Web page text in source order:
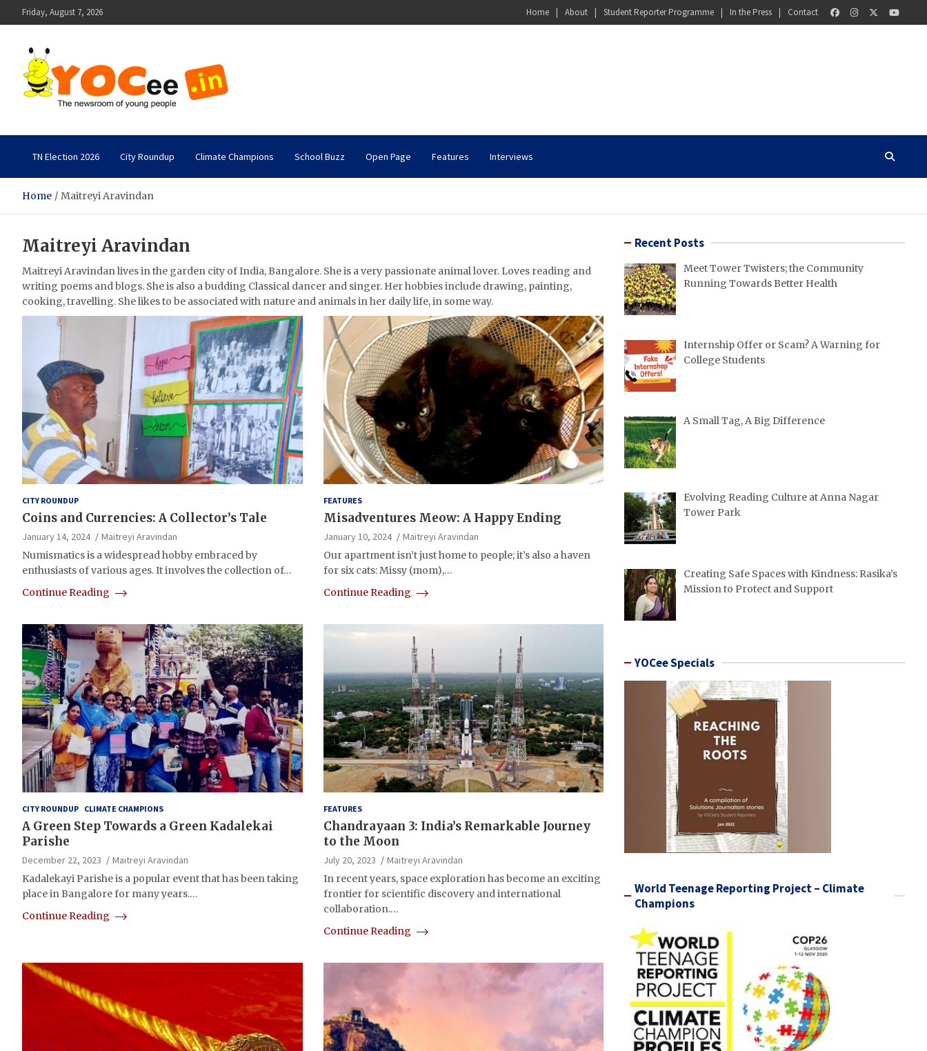
to
Friday, August 7, 2026 Home About Student Reporter Programme In the Press Contact
YOCee
TN Election 2026 City Roundup Climate Champions School Buzz Open Page Features Interviews
Home Maitreyi Aravindan
Maitreyi Aravindan
Maitreyi Aravindan lives in the garden city of India, Bangalore. She is a very passionate animal lover. Loves reading and
writing poems and blogs. She is also a budding Classical dancer and singer. Her hobbies include drawing, painting,
cooking, travelling. She likes to be associated with nature and animals in her daily life, in some way.
CITY ROUNDUP
Coins and Currencies: A Collector’s Tale
January 14, 2024
Maitreyi Aravindan
Numismatics is a widespread hobby embraced by
enthusiasts of various ages. It involves the collection of…
Continue Reading
FEATURES
Misadventures Meow: A Happy Ending
January 10, 2024
Maitreyi Aravindan
Our apartment isn’t just home to people; it’s also a haven
for six cats: Missy (mom),…
Continue Reading
CITY ROUNDUP CLIMATE CHAMPIONS
A Green Step Towards a Green Kadalekai
Parishe
December 22, 2023
Maitreyi Aravindan
Kadalekayi Parishe is a popular event that has been taking
place in Bangalore for many years.…
Continue Reading
FEATURES
Chandrayaan 3: India’s Remarkable Journey
to the Moon
July 20, 2023
Maitreyi Aravindan
In recent years, space exploration has become an exciting
frontier for scientific discovery and international
collaboration.…
Continue Reading
Recent Posts
Meet Tower Twisters; the Community
Running Towards Better Health
Internship Offer or Scam? A Warning for
College Students
A Small Tag, A Big Difference
Evolving Reading Culture at Anna Nagar
Tower Park
Creating Safe Spaces with Kindness: Rasika’s
Mission to Protect and Support
YOCee Specials
World Teenage Reporting Project – Climate
Champions